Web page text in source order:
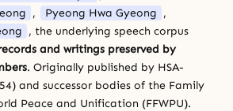
, Pyeong Hwa Gyeong ,
, the underlying speech corpus
and writings preserved by
. Originally published by HSA-
and successor bodies of the Family
Peace and Unification (FFWPU).